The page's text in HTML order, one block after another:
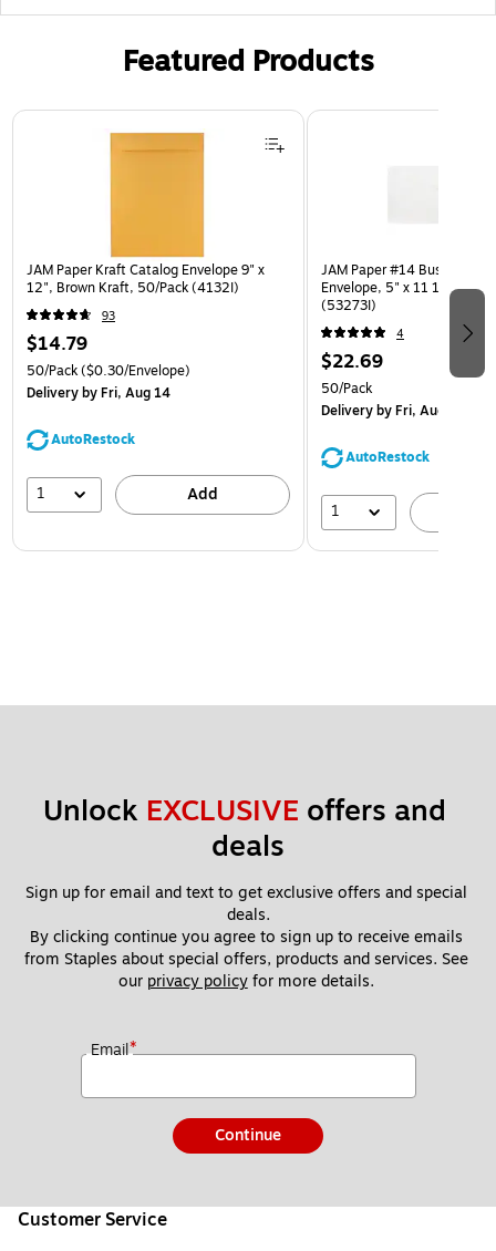
Featured Products
Page 1 of 3
JAM Paper Kraft Catalog Envelope 9" x
12", Brown Kraft, 50/Pack (4132I)
93
$14.79
50/Pack($0.30/Envelope)
Deliveryby Fri, Aug 14
AutoRestock
1 Add
JAM Paper #14 Business
Envelope, 5" x 11 1/2",
(53273I)
4
$22.69
50/Pack
Deliveryby Fri, Aug 14
AutoRestock
1
Unlock EXCLUSIVE offers and
deals
Sign up for email and text to get exclusive offers and special
deals.
By clicking continue you agree to sign up to receive emails
from Staples about special offers, products and services. See
our privacy policy for more details.
Email*
Continue
Customer Service